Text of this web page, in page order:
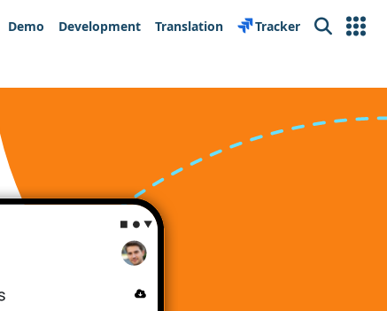
Demo Development Translation Tracker Search